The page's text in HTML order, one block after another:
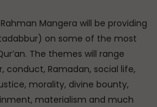
Traditions
in 30 Days Part 9: The
Commentaries
Mangera will be providing
on some of the most
The themes will range
conduct, Ramadan, social life,
morality, divine bounty,
materialism and much